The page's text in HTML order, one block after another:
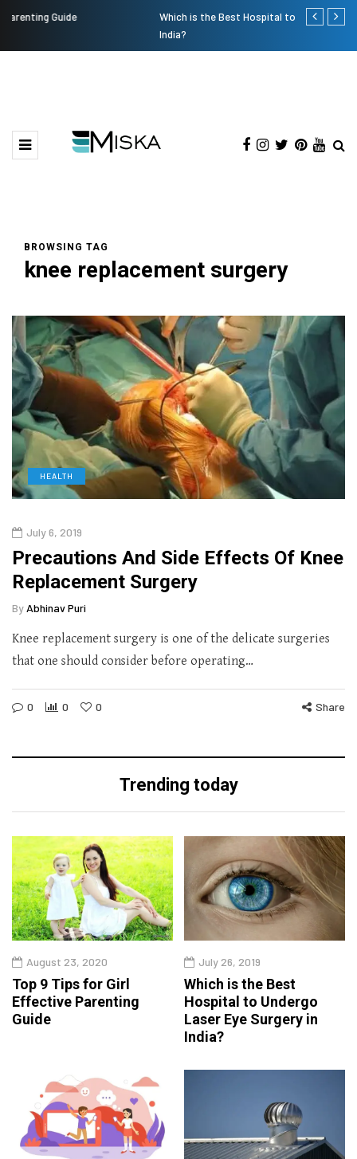
Which is the Best Hospital to Undergo Laser Eye Surgery in
Current
BROWSING TAG
knee replacement surgery
HEALTH
July 6, 2019
Precautions And Side Effects Of Knee
Replacement Surgery
By Abhinav Puri
Knee replacement surgery is one of the delicate surgeries
that one should consider before operating…
0 0 0 Share
Trending today
August 23, 2020
Top 9 Tips for Girl
Effective Parenting
Guide
July 26, 2019
Which is the Best
Hospital to Undergo
Laser Eye Surgery in
India?